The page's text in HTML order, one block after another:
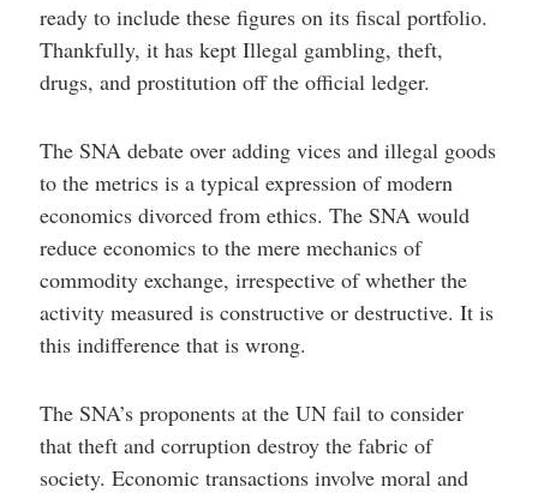
ready to include these figures on its fiscal portfolio.
Thankfully, it has kept Illegal gambling, theft,
drugs, and prostitution off the official ledger.
The SNA debate over adding vices and illegal goods
to the metrics is a typical expression of modern
economics divorced from ethics. The SNA would
reduce economics to the mere mechanics of
commodity exchange, irrespective of whether the
activity measured is constructive or destructive. It is
this indifference that is wrong.
The SNA’s proponents at the UN fail to consider
that theft and corruption destroy the fabric of
society. Economic transactions involve moral and